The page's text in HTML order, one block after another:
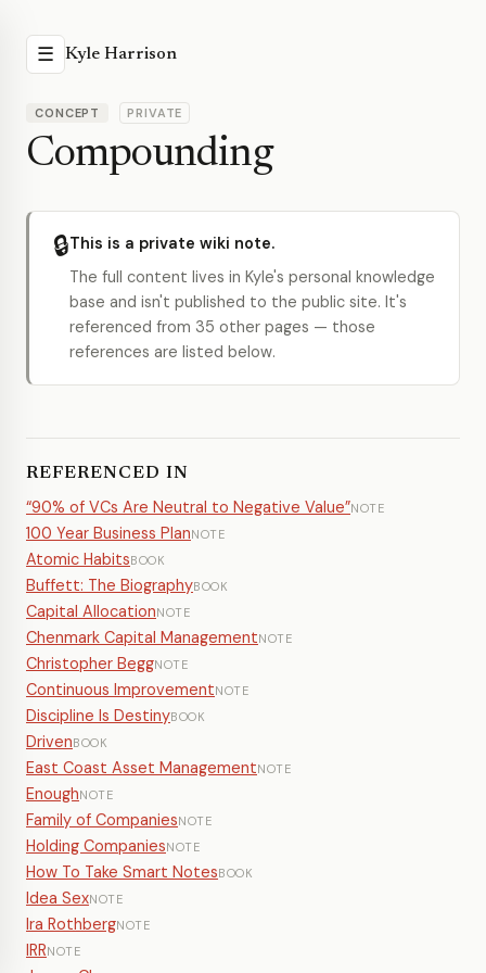
☰ Kyle Harrison
CONCEPT PRIVATE
Compounding
🔒This is a private wiki note.
The full content lives in Kyle's personal knowledge
base and isn't published to the public site. It's
referenced from 35 other pages — those
references are listed below.
REFERENCED IN
“90% of VCs Are Neutral to Negative Value”NOTE
100 Year Business PlanNOTE
Atomic HabitsBOOK
Buffett: The BiographyBOOK
Capital AllocationNOTE
Chenmark Capital ManagementNOTE
Christopher BeggNOTE
Continuous ImprovementNOTE
Discipline Is DestinyBOOK
DrivenBOOK
East Coast Asset ManagementNOTE
EnoughNOTE
Family of CompaniesNOTE
Holding CompaniesNOTE
How To Take Smart NotesBOOK
Idea SexNOTE
Ira RothbergNOTE
IRRNOTE